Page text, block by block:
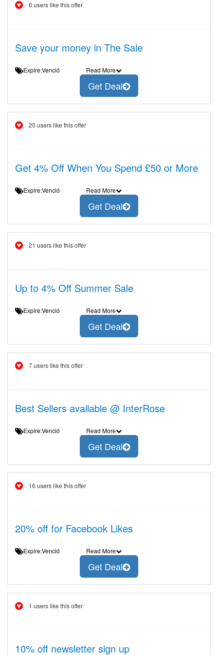
6 users like this offer
Save your money in The Sale
Expire:Venció Read More
Get Deal
20 users like this offer
Get 4% Off When You Spend £50 or More
Expire:Venció Read More
Get Deal
21 users like this offer
Up to 4% Off Summer Sale
Expire:Venció Read More
Get Deal
7 users like this offer
Best Sellers available @ InterRose
Expire:Venció Read More
Get Deal
16 users like this offer
20% off for Facebook Likes
Expire:Venció Read More
Get Deal
1 users like this offer
10% off newsletter sign up